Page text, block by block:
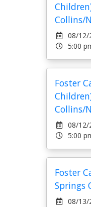
Collins/
08/
5:00
Foster
Collins/
08/
5:00
Foster
Springs
08/